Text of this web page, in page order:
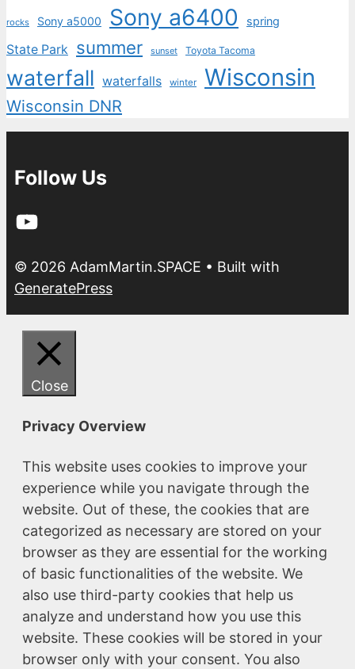
rocks Sony a5000 Sony a6400 spring
State Park summer sunset Toyota Tacoma
waterfall waterfalls winter Wisconsin
Wisconsin DNR
Follow Us
YouTube
© 2026 AdamMartin.SPACE • Built with
GeneratePress
Close
Privacy Overview
This website uses cookies to improve your
experience while you navigate through the
website. Out of these, the cookies that are
categorized as necessary are stored on your
browser as they are essential for the working
of basic functionalities of the website. We
also use third-party cookies that help us
analyze and understand how you use this
website. These cookies will be stored in your
browser only with your consent. You also